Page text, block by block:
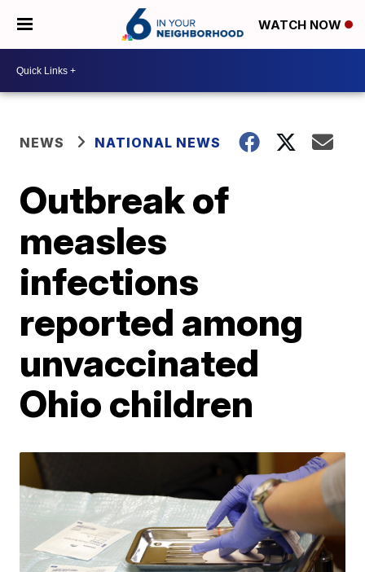
WATCH NOW
NEWS NATIONAL NEWS
Outbreak of
measles
infections
reported among
unvaccinated
Ohio children